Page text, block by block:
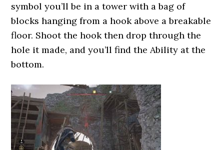
symbol you’ll be in a tower with a bag of
blocks hanging from a hook above a breakable
floor. Shoot the hook then drop through the
hole it made, and you’ll find the Ability at the
bottom.